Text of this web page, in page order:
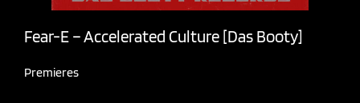
Fear-E – Accelerated Culture [Das Booty]
Premieres